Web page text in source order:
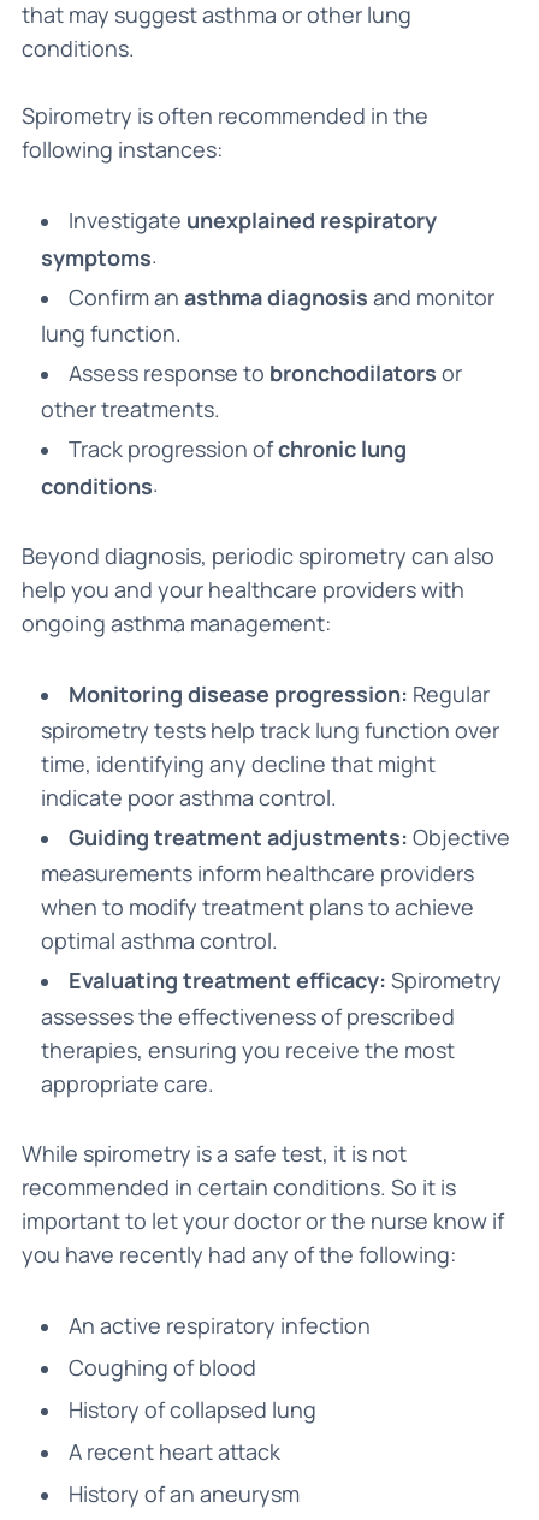
that may suggest asthma or other lung
conditions.
Spirometry is often recommended in the
following instances:
Investigate unexplained respiratory
symptoms.
Confirm an asthma diagnosis and monitor
lung function.
Assess response to bronchodilators or
other treatments.
Track progression ofchronic lung
conditions.
Beyond diagnosis, periodic spirometry can also
help you and your healthcare providers with
ongoing asthma management:
Monitoring disease progression: Regular
spirometry tests help track lung function over
time, identifying any decline that might
indicate poor asthma control.
Guiding treatment adjustments: Objective
measurements inform healthcare providers
when to modify treatment plans to achieve
optimal asthma control.
Evaluating treatment efficacy: Spirometry
assesses the effectiveness of prescribed
therapies, ensuring you receive the most
appropriate care.
While spirometry is a safe test, it is not
recommended in certain conditions. So it is
important to let your doctor or the nurse know if
you have recently had any of the following:
An active respiratory infection
Coughing of blood
History of collapsed lung
A recent heart attack
History of an aneurysm